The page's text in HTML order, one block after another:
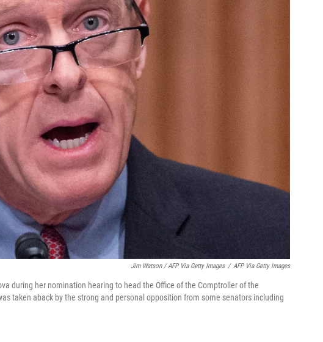
Jim Watson / AFP Via Getty Images / AFP Via Getty Images
during her nomination hearing to head the Office of the Comptroller of the
taken aback by the strong and personal opposition from some senators including